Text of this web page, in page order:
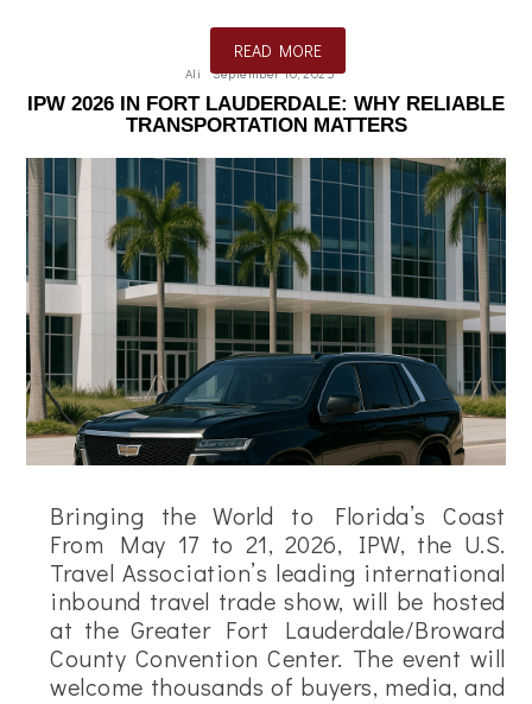
READ MORE
Ali September 10, 2025
IPW 2026 IN FORT LAUDERDALE: WHY RELIABLE
TRANSPORTATION MATTERS
Bringing the World to Florida’s Coast
From May 17 to 21, 2026, IPW, the U.S.
Travel Association’s leading international
inbound travel trade show, will be hosted
at the Greater Fort Lauderdale/Broward
County Convention Center. The event will
welcome thousands of buyers, media, and